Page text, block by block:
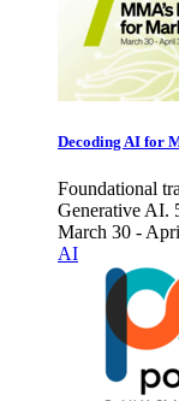
Decoding AI for
Foundational
Generative AI.
March 30 -
AI